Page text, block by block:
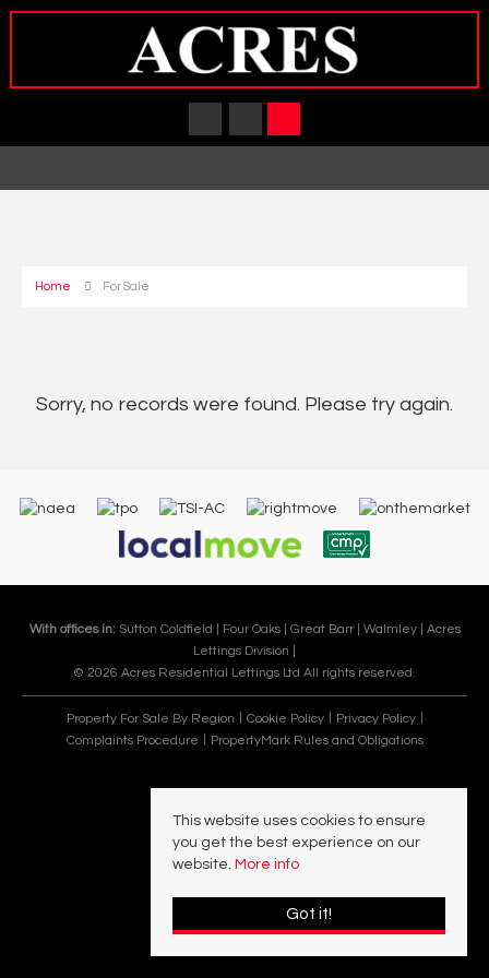
Home For Sale
Sorry, no records were found. Please try again.
With offices in: Sutton Coldfield | Four Oaks | Great Barr | Walmley | Acres
Lettings Division |
© 2026 Acres Residential Lettings Ltd All rights reserved.
Property For Sale By Region Cookie Policy
Privacy Policy
Complaints Procedure
PropertyMark Rules and Obligations
This website uses cookies to ensure
you get the best experience on our
website. More info
Got it!